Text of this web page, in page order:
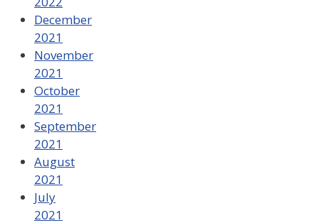
December
2021
November
2021
October
2021
September
2021
August
2021
July
2021